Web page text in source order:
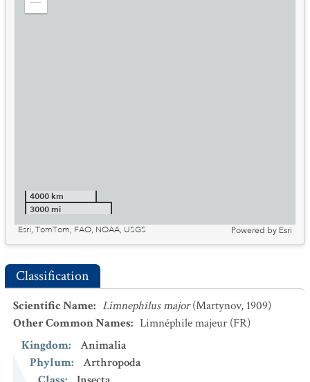
4000 km
3000 mi
Esri, TomTom, FAO, NOAA, USGS
Powered by Esri
Classification
Scientific Name: Limnephilus major (Martynov, 1909)
Other Common Names: Limnéphile majeur (FR)
Kingdom:
Animalia
Phylum:
Arthropoda